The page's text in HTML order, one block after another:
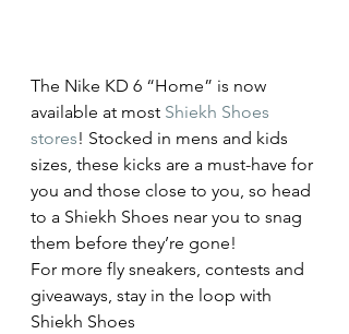
The Nike KD 6 “Home” is now
available at most Shiekh Shoes
stores! Stocked in mens and kids
sizes, these kicks are a must-have for
you and those close to you, so head
to a Shiekh Shoes near you to snag
them before they’re gone!
For more fly sneakers, contests and
giveaways, stay in the loop with
Shiekh Shoes